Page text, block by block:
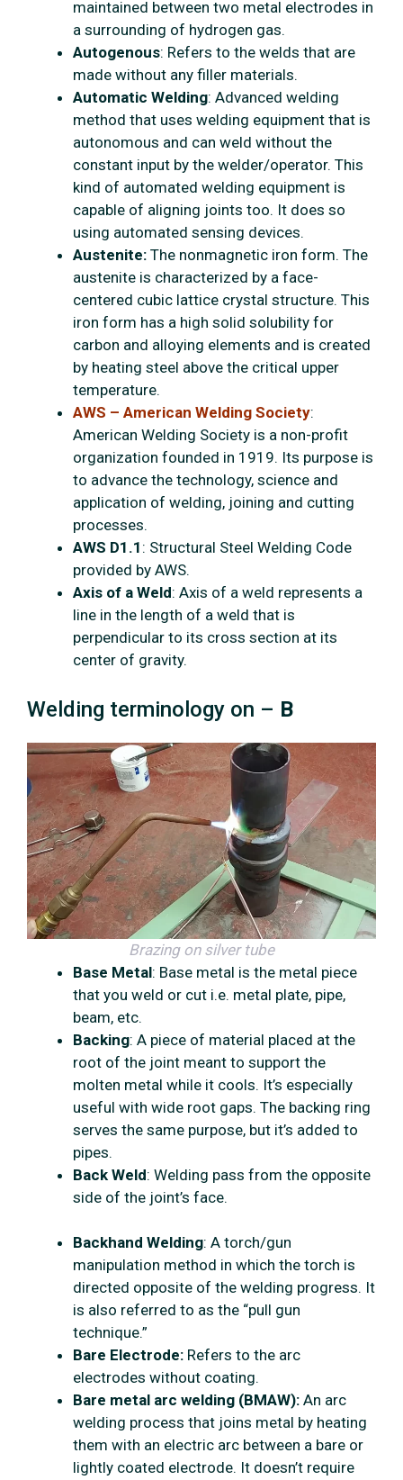
maintained between two metal electrodes in
a surrounding of hydrogen gas.
Autogenous: Refers to the welds that are
made without any filler materials.
Automatic Welding: Advanced welding
method that uses welding equipment that is
autonomous and can weld without the
constant input by the welder/operator. This
kind of automated welding equipment is
capable of aligning joints too. It does so
using automated sensing devices.
Austenite: The nonmagnetic iron form. The
austenite is characterized by a face-
centered cubic lattice crystal structure. This
iron form has a high solid solubility for
carbon and alloying elements and is created
by heating steel above the critical upper
temperature.
AWS – American Welding Society:
American Welding Society is a non-profit
organization founded in 1919. Its purpose is
to advance the technology, science and
application of welding, joining and cutting
processes.
AWS D1.1 : Structural Steel Welding Code
provided by AWS.
Axis of a Weld: Axis of a weld represents a
line in the length of a weld that is
perpendicular to its cross section at its
center of gravity.
Welding terminology on – B
Base Metal: Base metal is the metal piece
that you weld or cut i.e. metal plate, pipe,
beam, etc.
Backing: A piece of material placed at the
root of the joint meant to support the
molten metal while it cools. It’s especially
useful with wide root gaps. The backing ring
serves the same purpose, but it’s added to
pipes.
Back Weld: Welding pass from the opposite
side of the joint’s face.
Brazing on silver tube
Backhand Welding: A torch/gun
manipulation method in which the torch is
directed opposite of the welding progress. It
is also referred to as the “pull gun
technique.”
Bare Electrode: Refers to the arc
electrodes without coating.
Bare metal arc welding (BMAW): An arc
welding process that joins metal by heating
them with an electric arc between a bare or
lightly coated electrode. It doesn’t require